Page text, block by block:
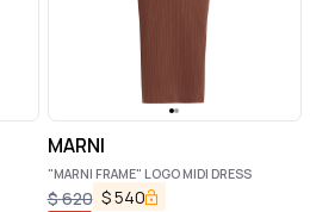
MARNI
"MARNI FRAME" LOGO MIDI DRESS
$620 $540